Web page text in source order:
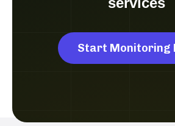
Start Monitoring